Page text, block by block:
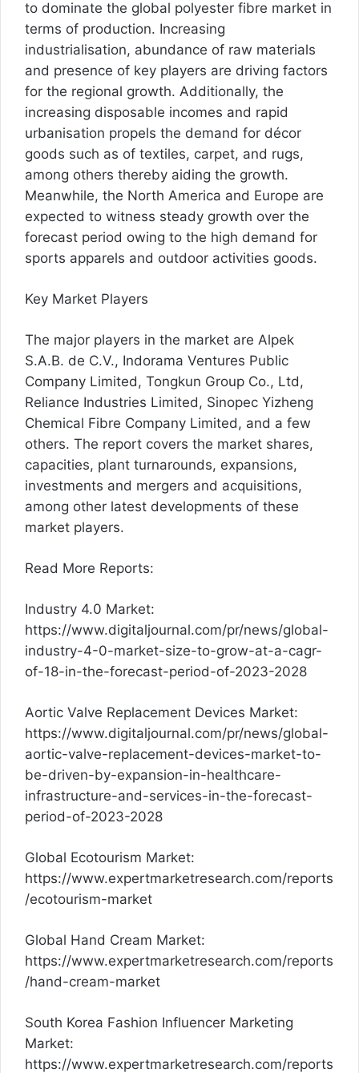
to dominate the global polyester fibre market in
terms of production. Increasing
industrialisation, abundance of raw materials
and presence of key players are driving factors
for the regional growth. Additionally, the
increasing disposable incomes and rapid
urbanisation propels the demand for décor
goods such as of textiles, carpet, and rugs,
among others thereby aiding the growth.
Meanwhile, the North America and Europe are
expected to witness steady growth over the
forecast period owing to the high demand for
sports apparels and outdoor activities goods.
Key Market Players
The major players in the market are Alpek
S.A.B. de C.V., Indorama Ventures Public
Company Limited, Tongkun Group Co., Ltd,
Reliance Industries Limited, Sinopec Yizheng
Chemical Fibre Company Limited, and a few
others. The report covers the market shares,
capacities, plant turnarounds, expansions,
investments and mergers and acquisitions,
among other latest developments of these
market players.
Read More Reports:
Industry 4.0 Market:
https://www.digitaljournal.com/pr/news/global-
industry-4-0-market-size-to-grow-at-a-cagr-
of-18-in-the-forecast-period-of-2023-2028
Aortic Valve Replacement Devices Market:
https://www.digitaljournal.com/pr/news/global-
aortic-valve-replacement-devices-market-to-
be-driven-by-expansion-in-healthcare-
infrastructure-and-services-in-the-forecast-
period-of-2023-2028
Global Ecotourism Market:
https://www.expertmarketresearch.com/reports
/ecotourism-market
Global Hand Cream Market:
https://www.expertmarketresearch.com/reports
/hand-cream-market
South Korea Fashion Influencer Marketing
Market:
https://www.expertmarketresearch.com/reports